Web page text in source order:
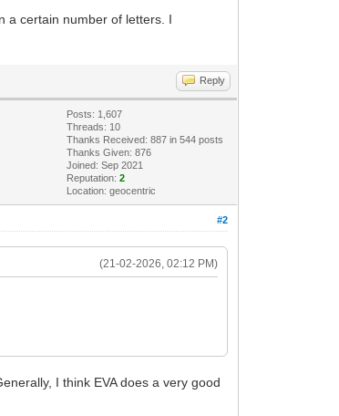
a certain number of letters. I
Reply
Posts: 1,607
Threads: 10
Thanks Received: 887 in 544 posts
Thanks Given: 876
Joined: Sep 2021
Reputation:2
Location: geocentric
#2
(21-02-2026, 02:12 PM)
I think EVA does a very good